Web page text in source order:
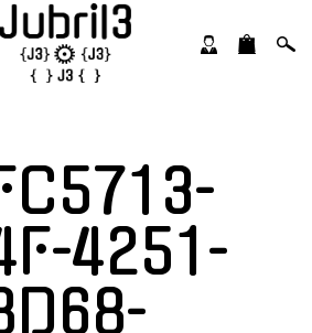
4251-